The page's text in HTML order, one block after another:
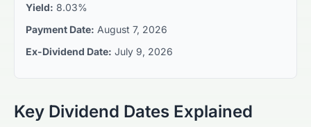
Yield: 8.03%
Payment Date: August 7, 2026
Ex-Dividend Date: July 9, 2026
Key Dividend Dates Explained